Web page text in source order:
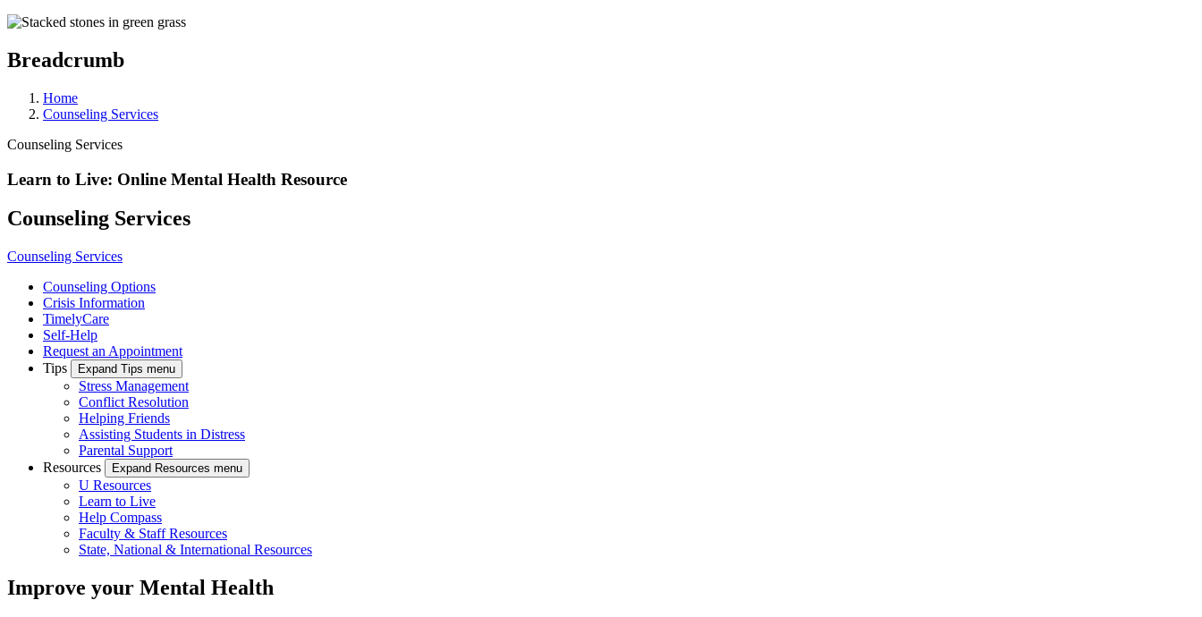
Breadcrumb
Home
Counseling Services
Counseling Services
Learn to Live: Online Mental Health Resource
Counseling Services
Counseling Services
Counseling Options
Crisis Information
TimelyCare
Self-Help
Request an Appointment
Tips
Expand Tips menu
Stress Management
Conflict Resolution
Helping Friends
Assisting Students in Distress
Parental Support
Resources
Expand Resources menu
U Resources
Learn to Live
Help Compass
Faculty & Staff Resources
State, National & International Resources
Improve your Mental Health